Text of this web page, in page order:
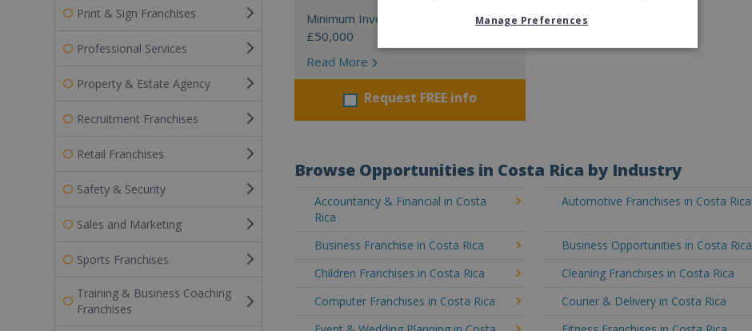
Print & Sign Franchises
Professional Services
Property & Estate Agency
Recruitment Franchises
Retail Franchises
Safety & Security
Sales and Marketing
Sports Franchises
Training & Business Coaching
Franchises
Minimum Investment:
£50,000
Read More
Request FREE info
Browse Opportunities in Costa Rica by Industry
Accountancy & Financial in Costa
Rica
Automotive Franchises in Costa Rica
Business Franchise in Costa Rica Business Opportunities in Costa Rica
Children Franchises in Costa Rica
Cleaning Franchises in Costa Rica
Computer Franchises in Costa Rica
Courier & Delivery in Costa Rica
Manage Preferences